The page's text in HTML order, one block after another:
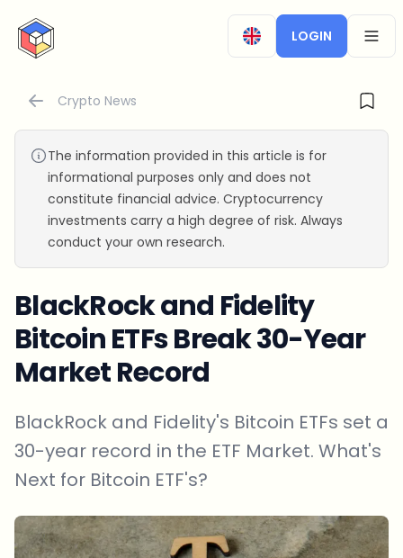
CryptoTicker
LOGIN
Crypto News
The information provided in this article is for
informational purposes only and does not
constitute financial advice. Cryptocurrency
investments carry a high degree of risk. Always
conduct your own research.
BlackRock and Fidelity
Bitcoin ETFs Break 30-Year
Market Record
BlackRock and Fidelity's Bitcoin ETFs set a
30-year record in the ETF Market. What's
Next for Bitcoin ETF's?